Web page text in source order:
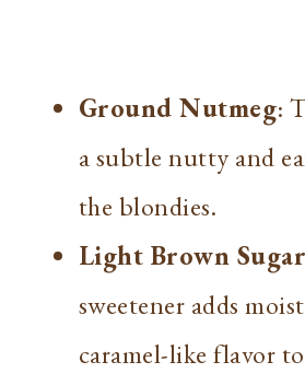
Ground Nutmeg:
a subtle nutty and
the blondies.
Light Brown Sugar
sweetener adds
caramel-like flavor